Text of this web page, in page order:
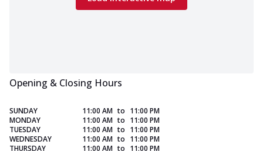
Opening & Closing Hours
SUNDAY 11:00 AM to 11:00 PM
MONDAY
11:00 AM to 11:00 PM
TUESDAY
11:00 AM to 11:00 PM
WEDNESDAY
11:00 AM to 11:00 PM
THURSDAY
11:00 AM to 11:00 PM